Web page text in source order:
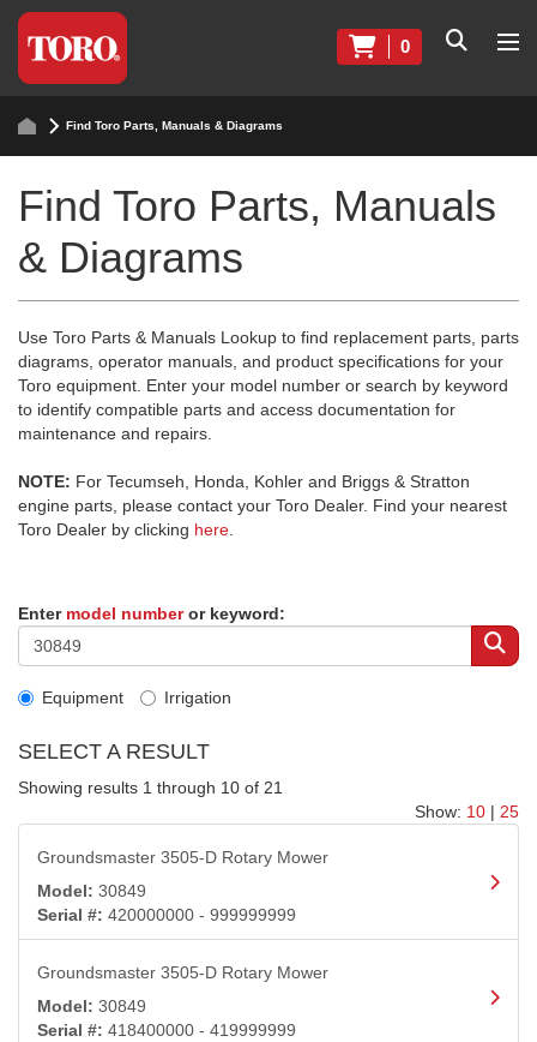
0
Find Toro Parts, Manuals & Diagrams
Find Toro Parts, Manuals
& Diagrams
Use Toro Parts & Manuals Lookup to find replacement parts, parts
diagrams, operator manuals, and product specifications for your
Toro equipment. Enter your model number or search by keyword
to identify compatible parts and access documentation for
maintenance and repairs.
NOTE: For Tecumseh, Honda, Kohler and Briggs & Stratton
engine parts, please contact your Toro Dealer. Find your nearest
Toro Dealer by clicking here
Enter model numberor keyword:
Equipment Irrigation
SELECT A RESULT
Showing results 1 through 10 of 21
Show: 10 | 25
Groundsmaster 3505-D Rotary Mower
Model: 30849
Serial #: 420000000 - 999999999
Groundsmaster 3505-D Rotary Mower
Model: 30849
Serial #: 418400000 - 419999999